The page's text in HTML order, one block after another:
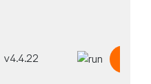
v4.4.22